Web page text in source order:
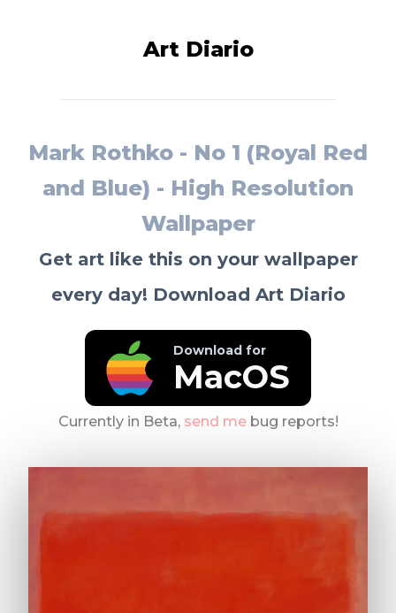
Art Diario
Mark Rothko - No 1 (Royal Red
and Blue) - High Resolution
Wallpaper
Get art like this on your wallpaper
every day! Download Art Diario
Download for
MacOS
Currently in Beta, send mebug reports!